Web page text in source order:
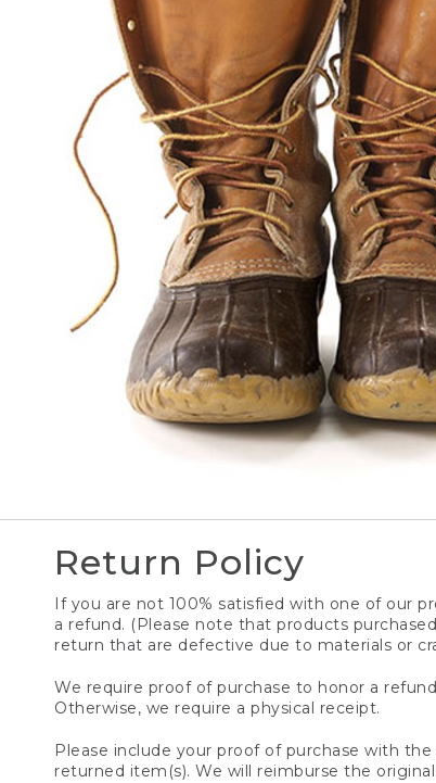
Return Policy
If you are not 100% satisfied with one of our
a refund. (Please note that products
return that are defective due to materials or
We require proof of purchase to honor a
Otherwise, we require a physical receipt.
Please include your proof of purchase with
returned item(s). We will reimburse the